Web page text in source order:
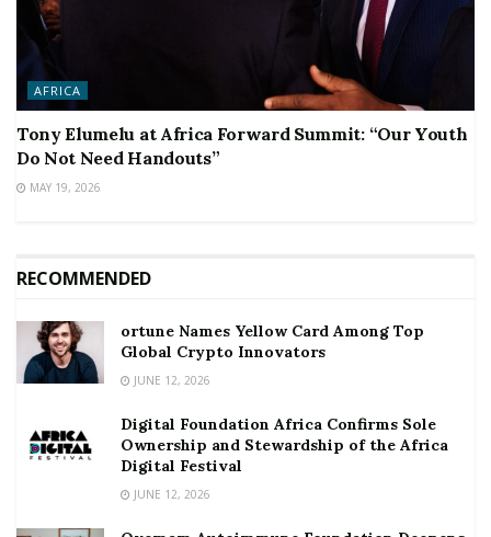
AFRICA
Tony Elumelu at Africa Forward Summit: “Our Youth
Do Not Need Handouts”
MAY 19, 2026
RECOMMENDED
ortune Names Yellow Card Among Top
Global Crypto Innovators
JUNE 12, 2026
Digital Foundation Africa Confirms Sole
Ownership and Stewardship of the Africa
Digital Festival
JUNE 12, 2026